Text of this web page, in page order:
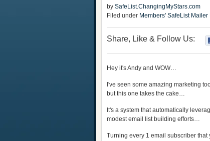
by SafeList.ChangingMyStars.com
Filed under Members' SafeList Mailer
Share, Like & Follow Us:
Hey it's Andy and WOW…
I've seen some amazing marketing
but this one takes the cake…
It's a system that automatically
modest email list building efforts…
Turning every 1 email subscriber